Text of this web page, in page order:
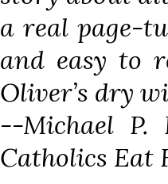
a real page-
and easy to
Oliver’s dry
--Michael P.
Catholics Eat